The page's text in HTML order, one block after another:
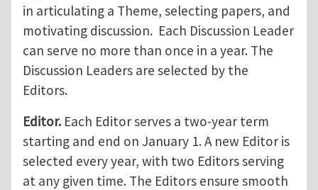
in articulating a Theme, selecting papers, and
motivating discussion. Each Discussion Leader
can serve no more than once in a year. The
Discussion Leaders are selected by the
Editors.
Editor. Each Editor serves a two-year term
starting and end on January 1. A new Editor is
selected every year, with two Editors serving
at any given time. The Editors ensure smooth